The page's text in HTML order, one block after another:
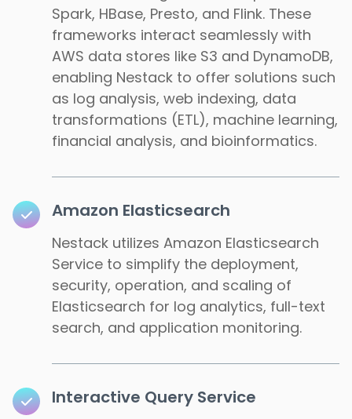
Spark, HBase, Presto, and Flink. These
frameworks interact seamlessly with
AWS data stores like S3 and DynamoDB,
enabling Nestack to offer solutions such
as log analysis, web indexing, data
transformations (ETL), machine learning,
financial analysis, and bioinformatics.
Amazon Elasticsearch
Nestack utilizes Amazon Elasticsearch
Service to simplify the deployment,
security, operation, and scaling of
Elasticsearch for log analytics, full-text
search, and application monitoring.
Interactive Query Service